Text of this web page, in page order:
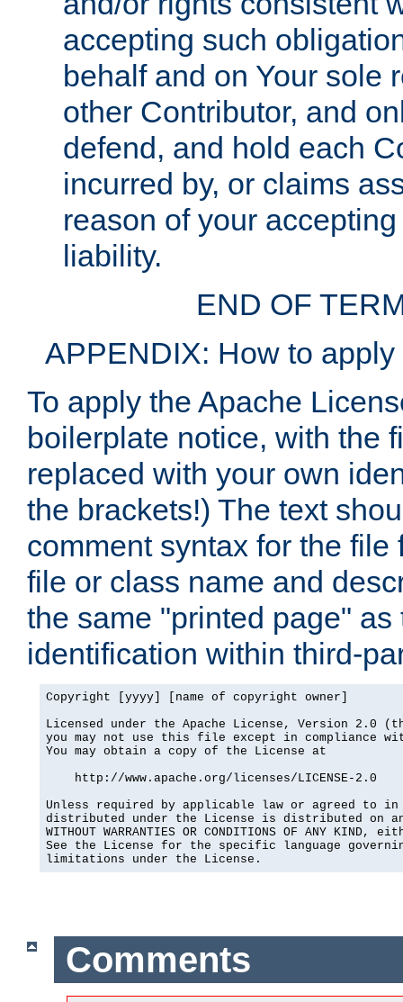
accepting such
behalf and on Your sole
other Contributor, and
defend, and hold each
incurred by, or claims
reason of your
liability.
END OF
APPENDIX: How to
To apply the Apache
boilerplate notice, with the
replaced with your own
the brackets!) The text
comment syntax for the
file or class name and
the same "printed page"
identification within third-
Copyright [yyyy] [name of copyright owner]
Licensed under the Apache License, Version 2.0
you may not use this file except in compliance
You may obtain a copy of the License at
    http://www.apache.org/licenses/LICENSE-2.0
Unless required by applicable law or agreed to
distributed under the License is distributed on an
WITHOUT WARRANTIES OR CONDITIONS OF ANY
See the License for the specific language
limitations under the License.
Comments